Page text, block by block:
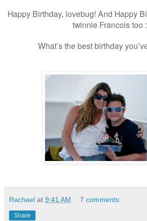
Happy Birthday, lovebug! And Happy
twinnie Francois too
What’s the best birthday
Rachael at 9:41 AM 7 comments:
Share